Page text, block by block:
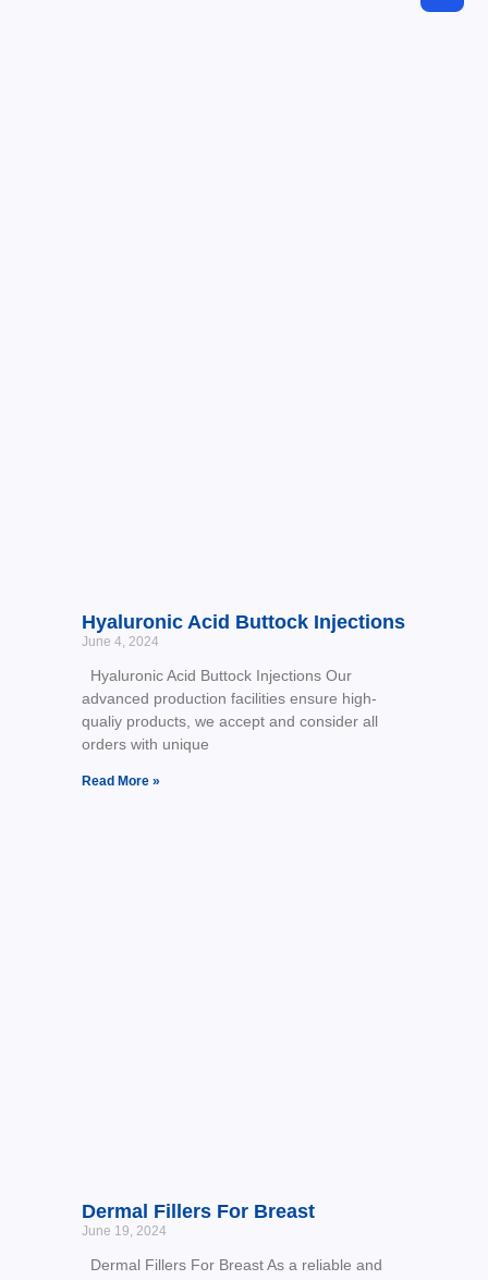
Hyaluronic Acid Buttock Injections
June 4, 2024
Hyaluronic Acid Buttock Injections Our
advanced production facilities ensure high-
qualiy products, we accept and consider all
orders with unique
Read More »
Dermal Fillers For Breast
June 19, 2024
Dermal Fillers For Breast As a reliable and